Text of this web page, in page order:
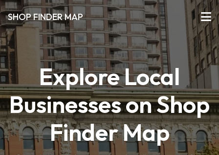
SHOP FINDER MAP
Explore Local
Businesses on Shop
Finder Map